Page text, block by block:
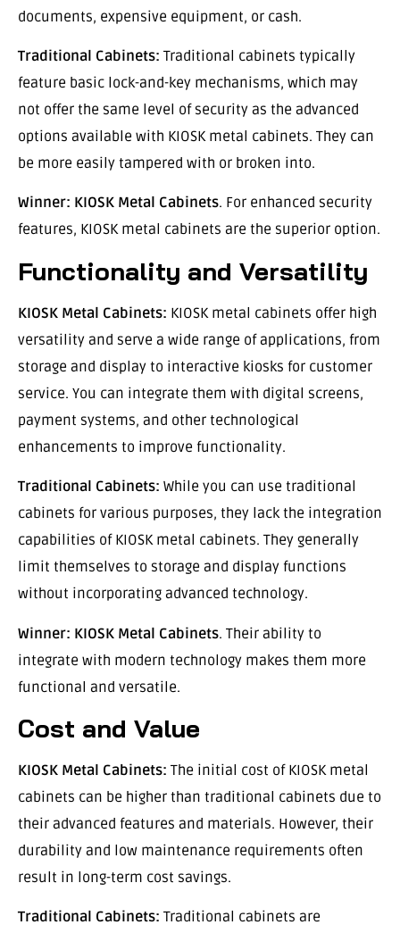
documents, expensive equipment, or cash.
Traditional Cabinets: Traditional cabinets typically
feature basic lock-and-key mechanisms, which may
not offer the same level of security as the advanced
options available with KIOSK metal cabinets. They can
be more easily tampered with or broken into.
Winner: KIOSK Metal Cabinets. For enhanced security
features, KIOSK metal cabinets are the superior option.
Functionality and Versatility
KIOSK Metal Cabinets: KIOSK metal cabinets offer high
versatility and serve a wide range of applications, from
storage and display to interactive kiosks for customer
service. You can integrate them with digital screens,
payment systems, and other technological
enhancements to improve functionality.
Traditional Cabinets: While you can use traditional
cabinets for various purposes, they lack the integration
capabilities of KIOSK metal cabinets. They generally
limit themselves to storage and display functions
without incorporating advanced technology.
Winner: KIOSK Metal Cabinets. Their ability to
integrate with modern technology makes them more
functional and versatile.
Cost and Value
KIOSK Metal Cabinets: The initial cost of KIOSK metal
cabinets can be higher than traditional cabinets due to
their advanced features and materials. However, their
durability and low maintenance requirements often
result in long-term cost savings.
Traditional Cabinets: Traditional cabinets are